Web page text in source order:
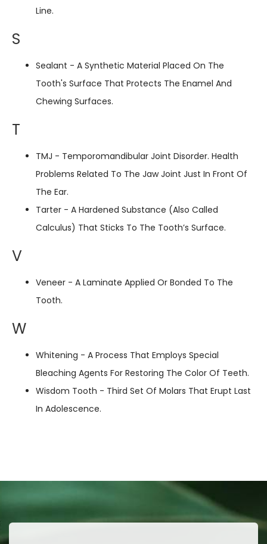
Line.
S
Sealant - A Synthetic Material Placed On The
Tooth's Surface That Protects The Enamel And
Chewing Surfaces.
T
TMJ - Temporomandibular Joint Disorder. Health
Problems Related To The Jaw Joint Just In Front Of
The Ear.
Tarter - A Hardened Substance (also Called
Calculus) That Sticks To The Tooth’s Surface.
V
Veneer - A Laminate Applied Or Bonded To The
Tooth.
W
Whitening - A Process That Employs Special
Bleaching Agents For Restoring The Color Of Teeth.
Wisdom Tooth - Third Set Of Molars That Erupt Last
In Adolescence.